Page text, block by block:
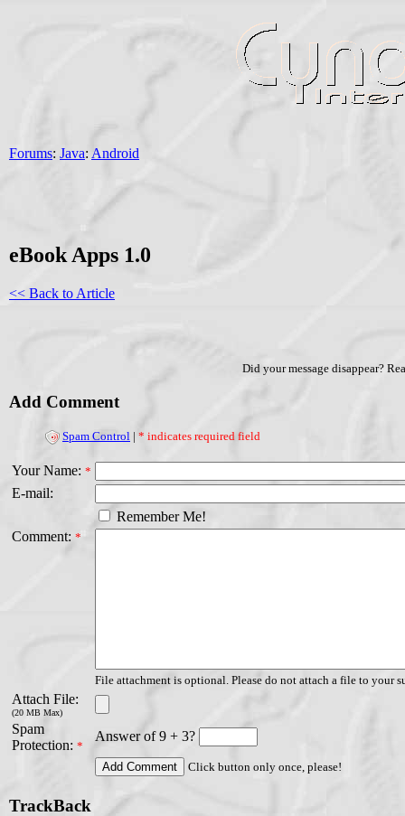
Forums: Java: Android
eBook Apps 1.0
<< Back to Article
Did your message disappear?
Add Comment
Spam Control | * indicates required field
Your Name: *
E-mail:
Remember Me!
Comment: *
File attachment is optional. Please do not attach a file to your
Attach File:
(20 MB Max)
Spam
Protection: *
Answer of 9 + 3?
Click button only once, please!
TrackBack